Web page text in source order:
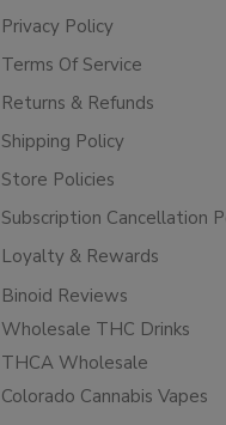
Privacy Policy
Terms Of Service
Returns & Refunds
Shipping Policy
Store Policies
Subscription Cancellation
Loyalty & Rewards
Binoid Reviews
Wholesale THC Drinks
THCA Wholesale
Colorado Cannabis Vapes